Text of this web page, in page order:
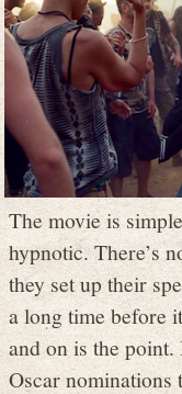
The movie is
hypnotic. There’s
they set up their
a long time before
and on is the point.
Oscar nominations